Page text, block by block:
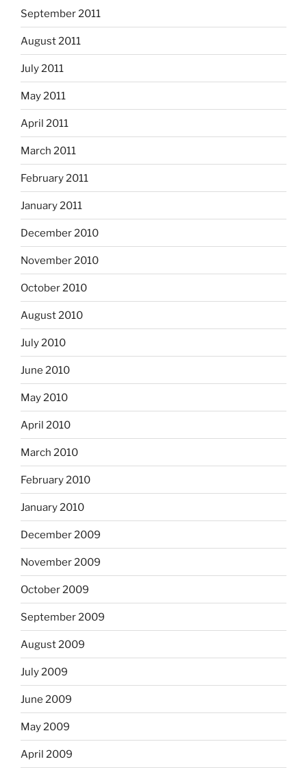
September 2011
August 2011
July 2011
May 2011
April 2011
March 2011
February 2011
January 2011
December 2010
November 2010
October 2010
August 2010
July 2010
June 2010
May 2010
April 2010
March 2010
February 2010
January 2010
December 2009
November 2009
October 2009
September 2009
August 2009
July 2009
June 2009
May 2009
April 2009